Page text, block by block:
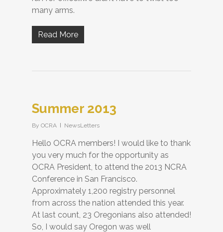
many arms.
Read More
Summer 2013
By OCRA NewsLetters
Hello OCRA members! I would like to thank
you very much for the opportunity as
OCRA President, to attend the 2013 NCRA
Conference in San Francisco.
Approximately 1,200 registry personnel
from across the nation attended this year.
At last count, 23 Oregonians also attended!
So, I would say Oregon was well